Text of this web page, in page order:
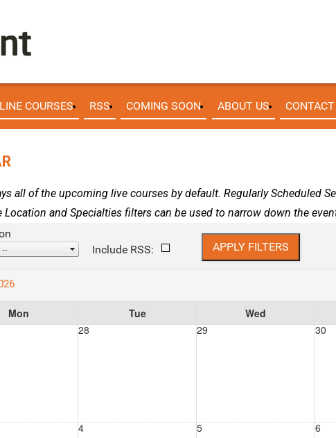
COURSES RSS COMING SOON ABOUT US
all of the upcoming live courses by default. Regularly Scheduled
Location and Specialties filters can be used to narrow down the
Include RSS:
Mon Tue Wed
28 29 30
4 5 6